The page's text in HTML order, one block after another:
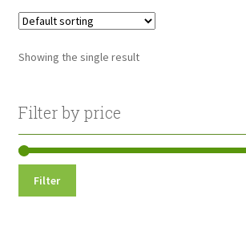
Showing the single result
Filter by price
Filter